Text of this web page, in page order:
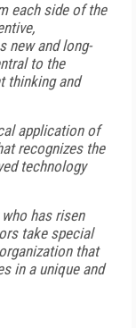
each side of the
new and long-
to the
thinking and
application of
recognizes the
technology
has risen
take special
that
in a unique and